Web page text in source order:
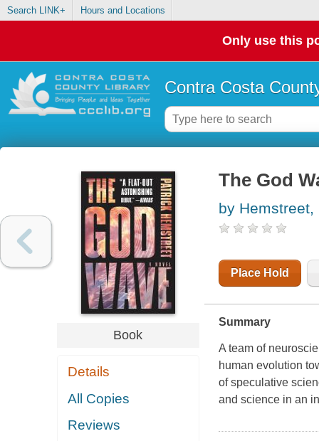
Search LINK+ Hours and Locations
Only use this
Contra Costa
Book
Details
All Copies
Reviews
The God
by Hemstreet,
Place Hold
Summary
A team of
human evolution
of speculative
and science in an